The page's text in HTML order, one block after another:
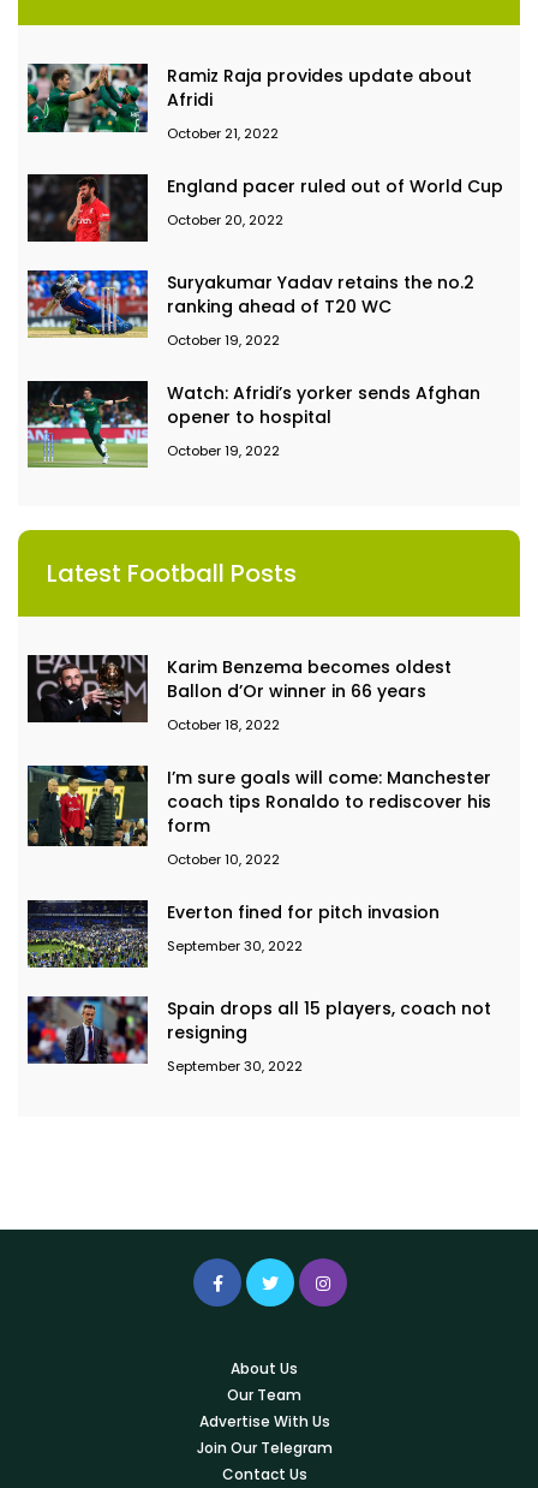
Ramiz Raja provides update about
Afridi
October 21, 2022
England pacer ruled out of World Cup
October 20, 2022
Suryakumar Yadav retains the no.2
ranking ahead of T20 WC
October 19, 2022
Watch: Afridi’s yorker sends Afghan
opener to hospital
October 19, 2022
Latest Football Posts
Karim Benzema becomes oldest
Ballon d’Or winner in 66 years
October 18, 2022
I’m sure goals will come: Manchester
coach tips Ronaldo to rediscover his
form
October 10, 2022
Everton fined for pitch invasion
September 30, 2022
Spain drops all 15 players, coach not
resigning
September 30, 2022
About Us
Our Team
Advertise With Us
Join Our Telegram
Contact Us